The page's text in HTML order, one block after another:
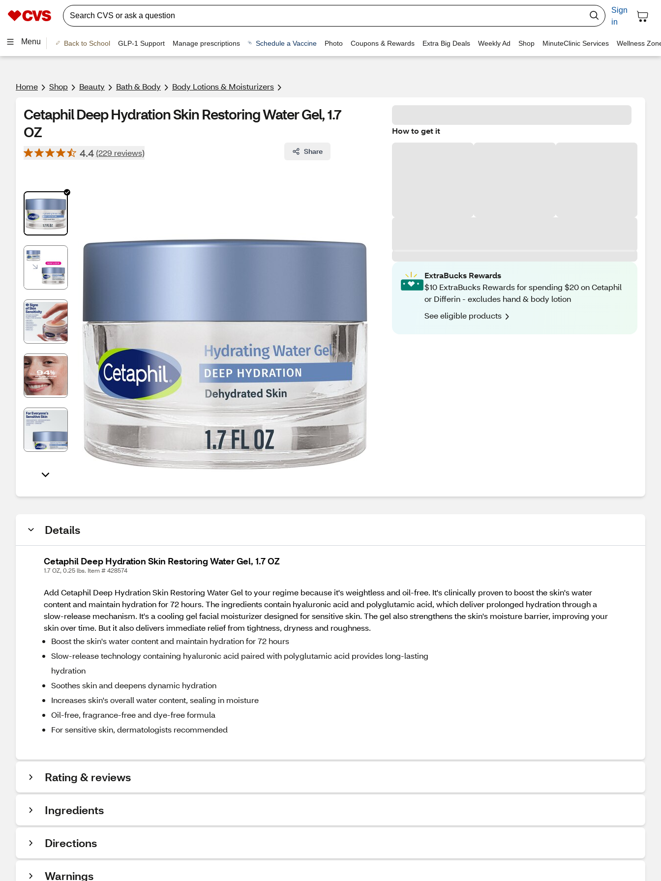
Sign
in
Menu Back to School GLP-1 Support Manage prescriptions Schedule a Vaccine Photo Coupons & Rewards Extra Big Deals Weekly Ad Shop MinuteClinic Services Wellness
Home Shop Beauty Bath & Body Body Lotions & Moisturizers
Cetaphil Deep Hydration Skin Restoring Water Gel, 1.7
OZ
4.4 (229 reviews) Share
How to get it
ExtraBucks Rewards
$10 ExtraBucks Rewards for spending $20 on Cetaphil
or Differin - excludes hand & body lotion
See eligible products
Details
Cetaphil Deep Hydration Skin Restoring Water Gel, 1.7 OZ
1.7 OZ, 0.25 lbs. Item # 428574
Add Cetaphil Deep Hydration Skin Restoring Water Gel to your regime because it's weightless and oil-free. It's clinically proven to boost the skin's water
content and maintain hydration for 72 hours. The ingredients contain hyaluronic acid and polyglutamic acid, which deliver prolonged hydration through a
slow-release mechanism. It's a cooling gel facial moisturizer designed for sensitive skin. The gel also strengthens the skin's moisture barrier, improving your
skin over time. But it also delivers immediate relief from tightness, dryness and roughness.
Boost the skin's water content and maintain hydration for 72 hours
Slow-release technology containing hyaluronic acid paired with polyglutamic acid provides long-lasting
hydration
Soothes skin and deepens dynamic hydration
Increases skin's overall water content, sealing in moisture
Oil-free, fragrance-free and dye-free formula
For sensitive skin, dermatologists recommended
Rating & reviews
Ingredients
Directions
Warnings